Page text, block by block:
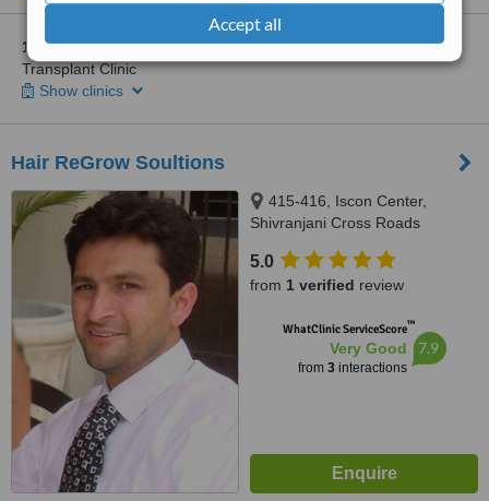
Accept all
1 other locationin Gujarat for New Touch Skin Laser & Hair
Transplant Clinic
Show clinics
Hair ReGrow Soultions
415-416, Iscon Center,
Shivranjani Cross Roads
5.0
from 1 verified review
WhatClinic ServiceScore™
Very Good
from 3interactions
7.9